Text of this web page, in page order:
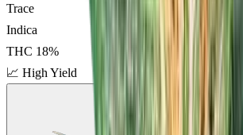
Trace
Indica
THC 18%
📈 High Yield